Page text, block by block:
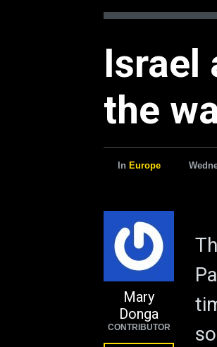
Israel
the
In Europe
Mary
Donga
CONTRIBUTOR